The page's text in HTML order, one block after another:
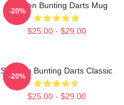
Stephen Bunting Darts Mug
$25.00 - $29.00
-20%
Stephen Bunting Darts Classic
$25.00 - $29.00
-20%